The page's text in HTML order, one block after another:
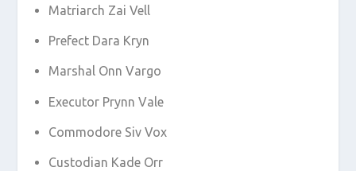
Matriarch Zai Vell
Prefect Dara Kryn
Marshal Onn Vargo
Executor Prynn Vale
Commodore Siv Vox
Custodian Kade Orr